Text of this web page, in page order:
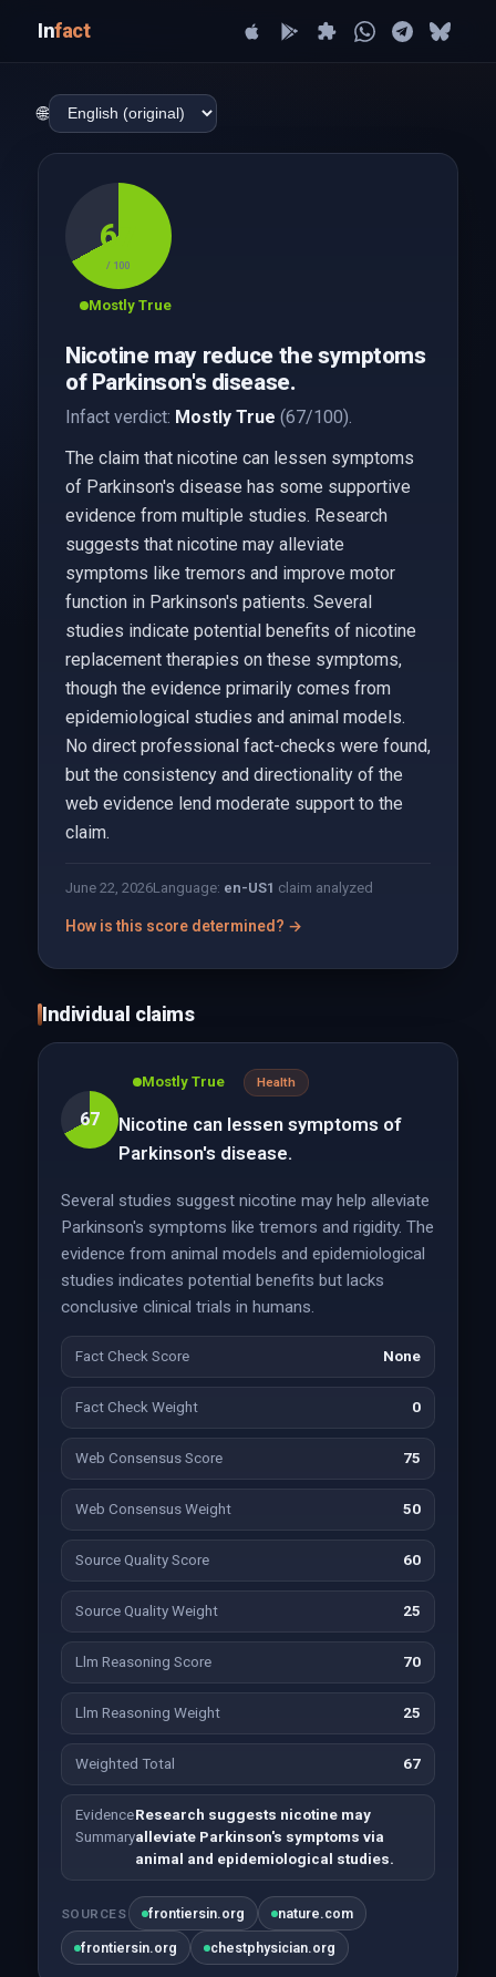
Infact
🌐
67
/ 100
Mostly True
Nicotine may reduce the symptoms
of Parkinson's disease.
Infact verdict: Mostly True (67/100).
The claim that nicotine can lessen symptoms
of Parkinson's disease has some supportive
evidence from multiple studies. Research
suggests that nicotine may alleviate
symptoms like tremors and improve motor
function in Parkinson's patients. Several
studies indicate potential benefits of nicotine
replacement therapies on these symptoms,
though the evidence primarily comes from
epidemiological studies and animal models.
No direct professional fact-checks were found,
but the consistency and directionality of the
web evidence lend moderate support to the
claim.
June 22, 2026Language: en-US1 claim analyzed
How is this score determined? →
Individual claims
67
Mostly True Health
Nicotine can lessen symptoms of
Parkinson's disease.
Several studies suggest nicotine may help alleviate
Parkinson's symptoms like tremors and rigidity. The
evidence from animal models and epidemiological
studies indicates potential benefits but lacks
conclusive clinical trials in humans.
Fact Check Score None
Fact Check Weight 0
Web Consensus Score 75
Web Consensus Weight 50
Source Quality Score 60
Source Quality Weight 25
Llm Reasoning Score 70
Llm Reasoning Weight 25
Weighted Total 67
Evidence
Summary
Research suggests nicotine may
alleviate Parkinson's symptoms via
animal and epidemiological studies.
SOURCES frontiersin.org nature.com
frontiersin.org chestphysician.org